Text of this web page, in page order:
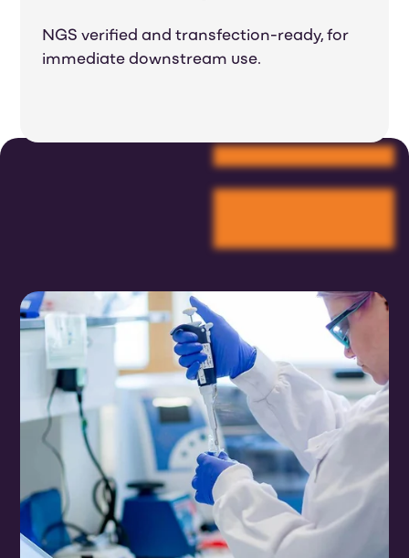
NGS verified and transfection-ready, for
immediate downstream use.